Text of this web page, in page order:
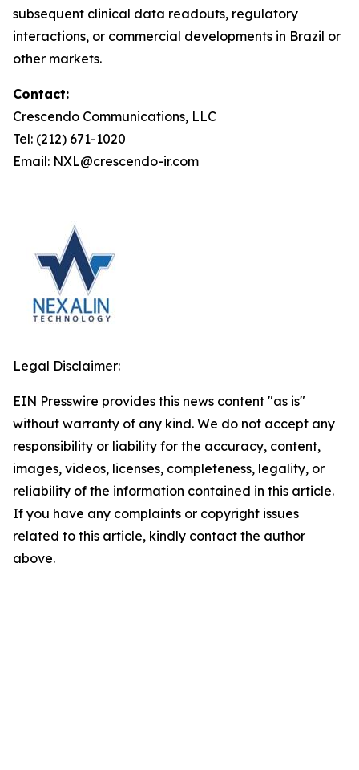
subsequent clinical data readouts, regulatory
interactions, or commercial developments in Brazil or
other markets.
Contact:
Crescendo Communications, LLC
Tel: (212) 671-1020
Email: NXL@crescendo-ir.com
Legal Disclaimer:
EIN Presswire provides this news content "as is"
without warranty of any kind. We do not accept any
responsibility or liability for the accuracy, content,
images, videos, licenses, completeness, legality, or
reliability of the information contained in this article.
If you have any complaints or copyright issues
related to this article, kindly contact the author
above.